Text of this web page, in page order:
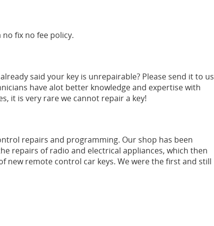
fix no fee policy.
said your key is unrepairable? Please send it to us
have alot better knowledge and expertise with
it is very rare we cannot repair a key!
repairs and programming. Our shop has been
repairs of radio and electrical appliances, which then
new remote control car keys. We were the first and still